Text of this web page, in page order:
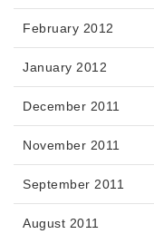
February 2012
January 2012
December 2011
November 2011
September 2011
August 2011